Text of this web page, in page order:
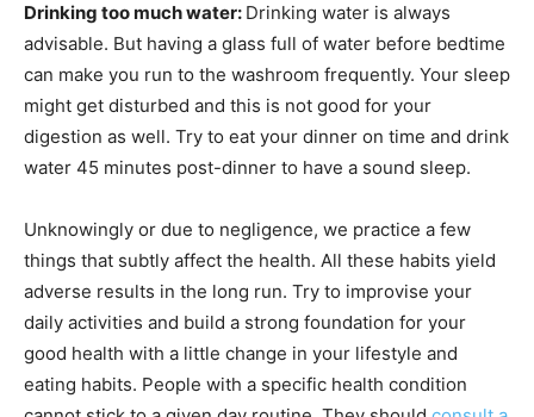
Drinking too much water: Drinking water is always
advisable. But having a glass full of water before bedtime
can make you run to the washroom frequently. Your sleep
might get disturbed and this is not good for your
digestion as well. Try to eat your dinner on time and drink
water 45 minutes post-dinner to have a sound sleep.
Unknowingly or due to negligence, we practice a few
things that subtly affect the health. All these habits yield
adverse results in the long run. Try to improvise your
daily activities and build a strong foundation for your
good health with a little change in your lifestyle and
eating habits. People with a specific health condition